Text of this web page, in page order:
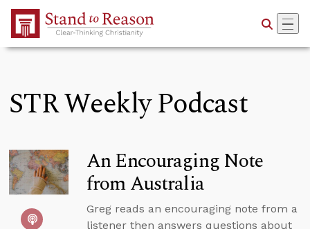
Skip to Main Content
STR Weekly Podcast
An Encouraging Note
from Australia
Greg reads an encouraging note from a
listener then answers questions about